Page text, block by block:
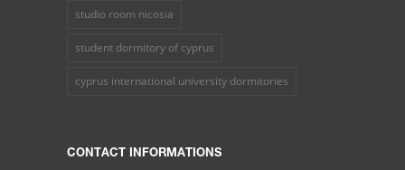
studio room nicosia
student dormitory of cyprus
cyprus international university dormitories
CONTACT INFORMATIONS